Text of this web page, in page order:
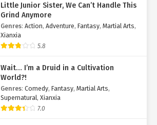
Little Junior Sister, We Can’t Handle This
Grind Anymore
Genres: Action, Adventure, Fantasy, Martial Arts,
Xianxia
5.8
Wait… I’m a Druid in a Cultivation
World?!
Genres: Comedy, Fantasy, Martial Arts,
Supernatural, Xianxia
7.0